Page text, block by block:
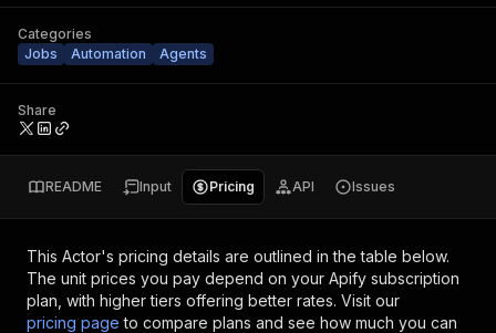
Categories
Jobs
Automation Agents
Share
README Input Pricing API Issues
This Actor's pricing details are outlined in the table below.
The unit prices you pay depend on your Apify subscription
plan, with higher tiers offering better rates. Visit our
pricing page to compare plans and see how much you can